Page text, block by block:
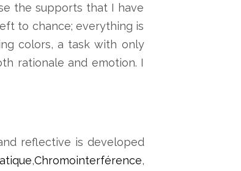
the supports that I have
to chance; everything is
colors, a task with only
rationale and emotion. I
reflective is developed
,Chromointerférence,